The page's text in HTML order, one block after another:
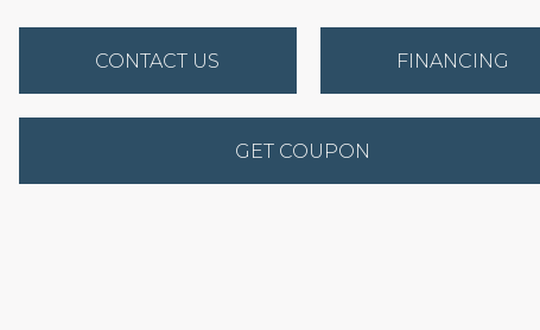
CONTACT US FINANCING
GET COUPON